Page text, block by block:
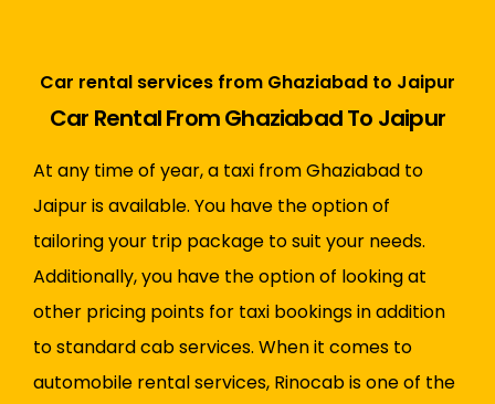
Car rental services from Ghaziabad to Jaipur
Car Rental From Ghaziabad To Jaipur
At any time of year, a taxi from Ghaziabad to
Jaipur is available. You have the option of
tailoring your trip package to suit your needs.
Additionally, you have the option of looking at
other pricing points for taxi bookings in addition
to standard cab services. When it comes to
automobile rental services, Rinocab is one of the